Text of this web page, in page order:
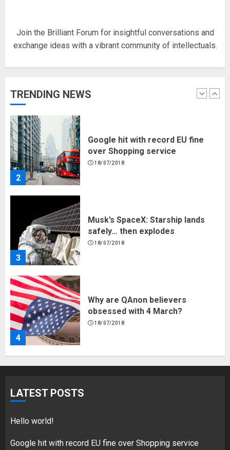
Join the Brilliant Forum for insightful conversations and
exchange ideas with a vibrant community of intellectuals.
TRENDING NEWS
1
Hello world!
2
Google hit with record EU fine
over Shopping service
18/07/2018
3
Musk’s SpaceX: Starship lands
safely… then explodes
18/07/2018
4
Why are QAnon believers
obsessed with 4 March?
18/07/2018
5
LATEST POSTS
Hello world!
Google hit with record EU fine over Shopping service